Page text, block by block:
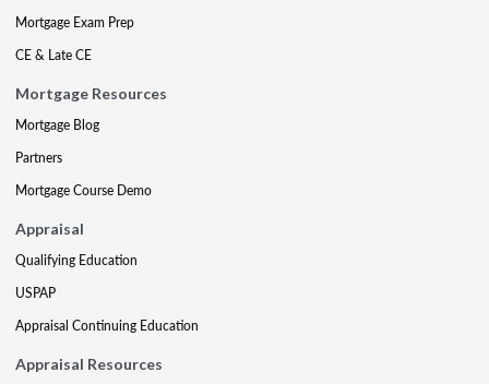
Mortgage Exam Prep
CE & Late CE
Mortgage Resources
Mortgage Blog
Partners
Mortgage Course Demo
Appraisal
Qualifying Education
USPAP
Appraisal Continuing Education
Appraisal Resources